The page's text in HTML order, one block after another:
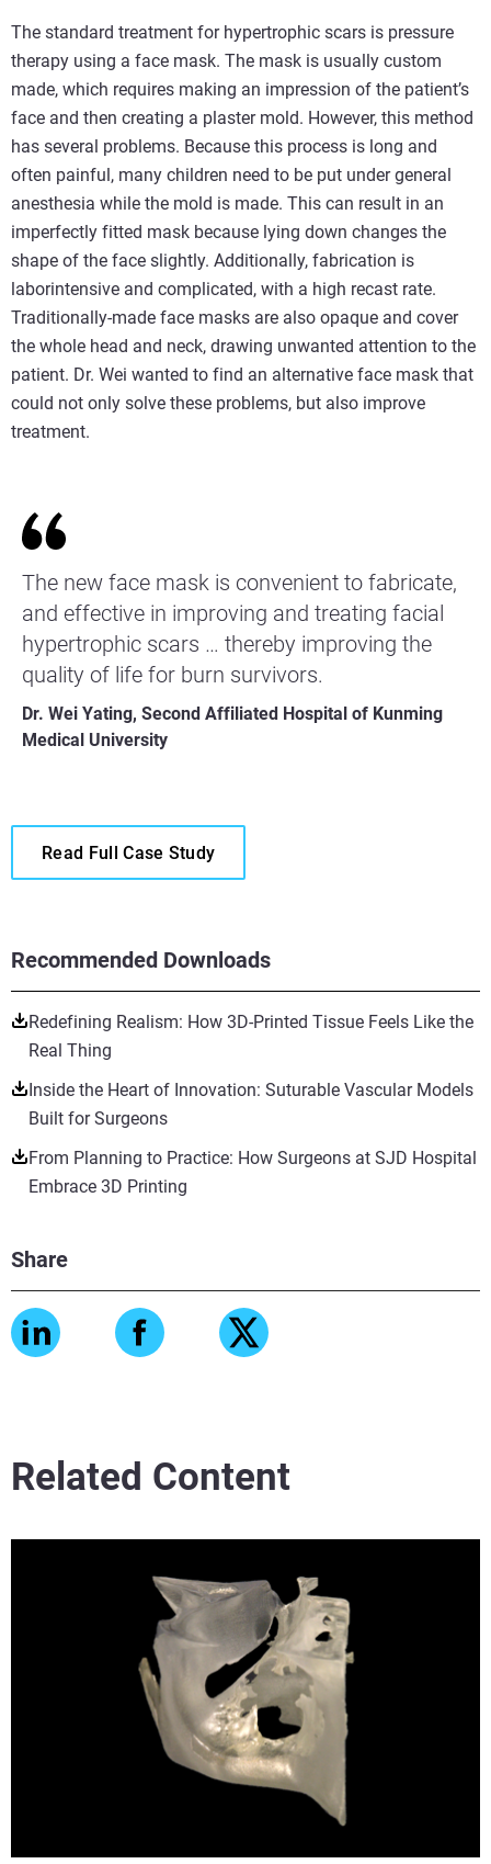
Recommended Downloads
Redefining Realism: How 3D-Printed Tissue Feels Like the
Real Thing
Inside the Heart of Innovation: Suturable Vascular Models
Built for Surgeons
From Planning to Practice: How Surgeons at SJD Hospital
Embrace 3D Printing
Share
The standard treatment for hypertrophic scars is pressure
therapy using a face mask. The mask is usually custom
made, which requires making an impression of the patient’s
face and then creating a plaster mold. However, this method
has several problems. Because this process is long and
often painful, many children need to be put under general
anesthesia while the mold is made. This can result in an
imperfectly fitted mask because lying down changes the
shape of the face slightly. Additionally, fabrication is
laborintensive and complicated, with a high recast rate.
Traditionally-made face masks are also opaque and cover
the whole head and neck, drawing unwanted attention to the
patient. Dr. Wei wanted to find an alternative face mask that
could not only solve these problems, but also improve
treatment.
The new face mask is convenient to fabricate,
and effective in improving and treating facial
hypertrophic scars … thereby improving the
quality of life for burn survivors.
Dr. Wei Yating, Second Affiliated Hospital of Kunming
Medical University
Read Full Case Study
Related Content